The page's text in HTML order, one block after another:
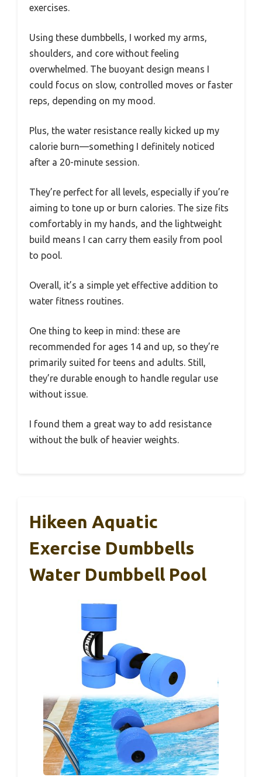
exercises.
Using these dumbbells, I worked my arms,
shoulders, and core without feeling
overwhelmed. The buoyant design means I
could focus on slow, controlled moves or faster
reps, depending on my mood.
Plus, the water resistance really kicked up my
calorie burn—something I definitely noticed
after a 20-minute session.
They’re perfect for all levels, especially if you’re
aiming to tone up or burn calories. The size fits
comfortably in my hands, and the lightweight
build means I can carry them easily from pool
to pool.
Overall, it’s a simple yet effective addition to
water fitness routines.
One thing to keep in mind: these are
recommended for ages 14 and up, so they’re
primarily suited for teens and adults. Still,
they’re durable enough to handle regular use
without issue.
I found them a great way to add resistance
without the bulk of heavier weights.
Hikeen Aquatic
Exercise Dumbbells
Water Dumbbell Pool